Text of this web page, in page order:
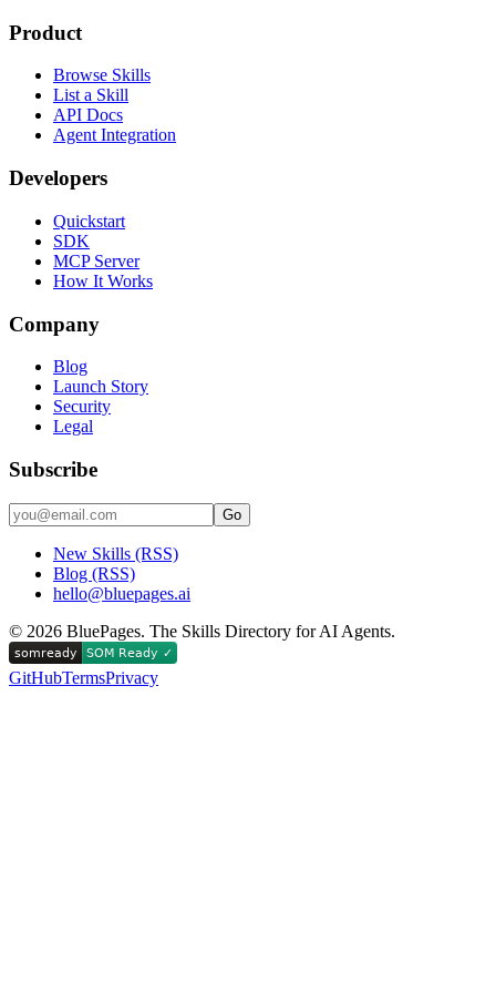
Product
Browse Skills
List a Skill
API Docs
Agent Integration
Developers
Quickstart
SDK
MCP Server
How It Works
Company
Blog
Launch Story
Security
Legal
Subscribe
Go
New Skills (RSS)
Blog (RSS)
hello@bluepages.ai
© 2026 BluePages. The Skills Directory for AI Agents.
GitHubTermsPrivacy